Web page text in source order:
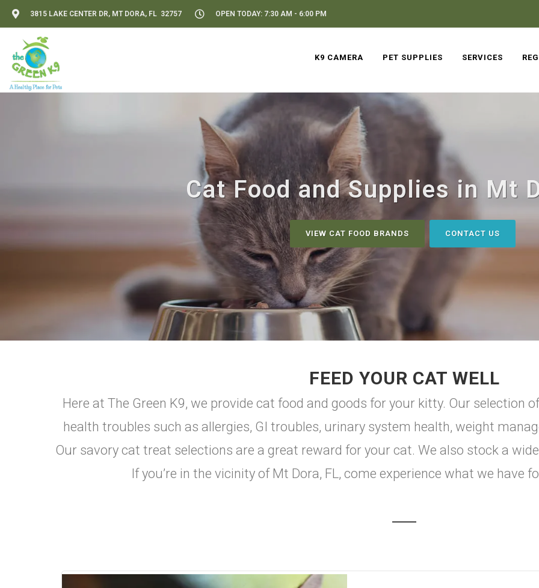
3815 LAKE CENTER DR, MT DORA, FL 32757 OPEN TODAY: 7:30 AM - 6:00 PM
K9 CAMERA PET SUPPLIES SERVICES
Cat Food and Supplies in Mt
VIEW CAT FOOD BRANDS CONTACT US
FEED YOUR CAT WELL
Here at The Green K9, we provide cat food and goods for your kitty. Our selection
health troubles such as allergies, GI troubles, urinary system health, weight
Our savory cat treat selections are a great reward for your cat. We also stock a
If you’re in the vicinity of Mt Dora, FL, come experience what we have